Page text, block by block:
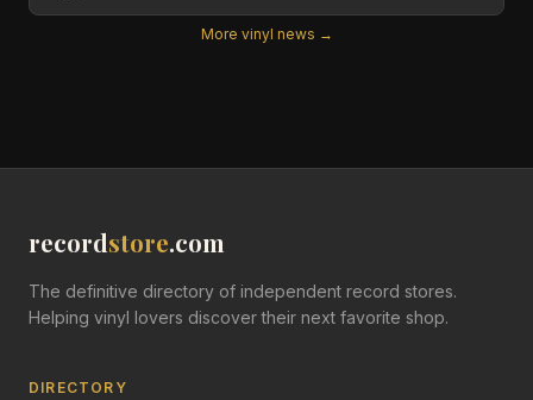
More vinyl news →
recordstore.com
The definitive directory of independent record stores.
Helping vinyl lovers discover their next favorite shop.
DIRECTORY